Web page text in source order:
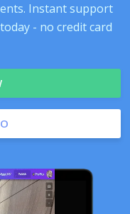
Instant support
- no credit card